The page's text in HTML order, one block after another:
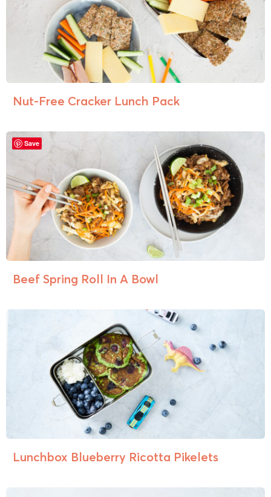
Nut-Free Cracker Lunch Pack
Beef Spring Roll In A Bowl
Lunchbox Blueberry Ricotta Pikelets
Save